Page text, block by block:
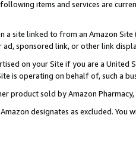
items and services are
a site linked to from an Amazon
sponsored link, or other link
on your Site if you are a
is operating on behalf of, such a
product sold by Amazon Pharmacy,
designates as excluded.